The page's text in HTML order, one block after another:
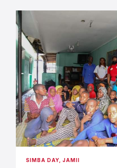
SIMBA DAY, JAMII